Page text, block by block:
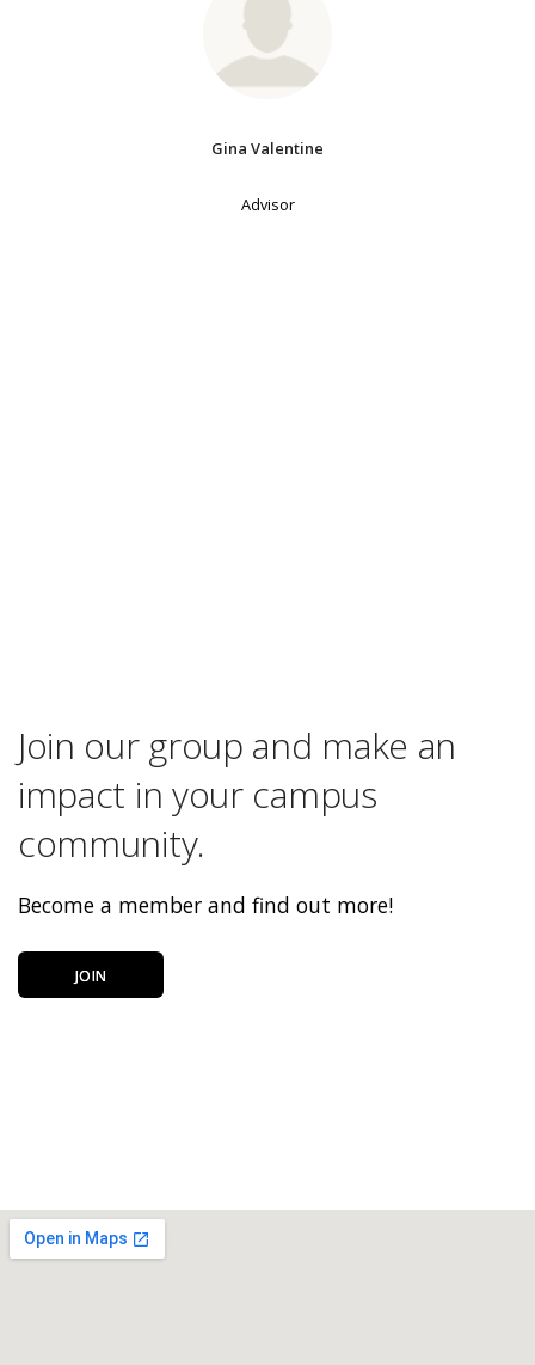
Gina Valentine
Advisor
Join our group and make an
impact in your campus
community.
Become a member and find out more!
JOIN